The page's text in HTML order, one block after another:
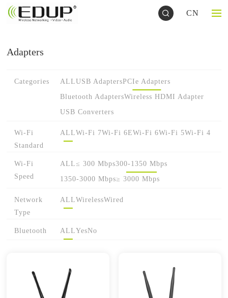
CN
Adapters
Categories ALLUSB AdaptersPCIe Adapters
Bluetooth AdaptersWireless HDMI Adapter
USB Converters
Wi-Fi
Standard
ALLWi-Fi 7Wi-Fi 6EWi-Fi 6Wi-Fi 5Wi-Fi 4
Wi-Fi
Speed
ALL≤ 300 Mbps300-1350 Mbps
1350-3000 Mbps≥ 3000 Mbps
Network
Type
ALLWirelessWired
Bluetooth ALLYesNo